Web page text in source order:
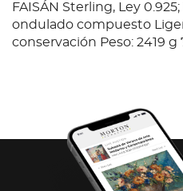
FAISÁN Sterling, Ley
ondulado compuesto
conservación Peso: 2419